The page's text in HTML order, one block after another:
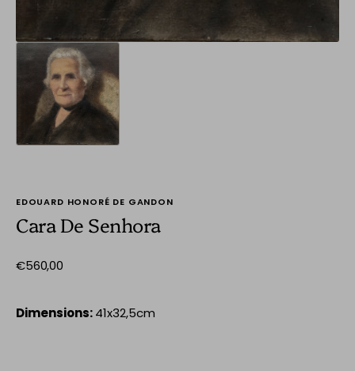
EDOUARD HONORÉ DE GANDON
Cara De Senhora
Regular
€560,00
Dimensions:41x32,5cm